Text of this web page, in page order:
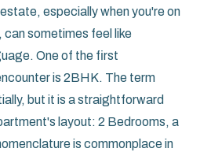
especially when you're on
sometimes feel like
One of the first
is 2BHK. The term
but it is a straightforward
layout: 2 Bedrooms, a
is commonplace in